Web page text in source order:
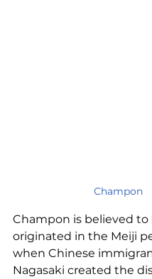
Champon
Champon is believed to
originated in the Meiji
when Chinese
Nagasaki created the